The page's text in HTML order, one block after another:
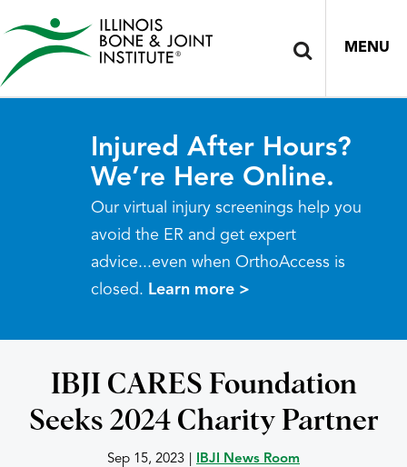
MENU
Injured After Hours?
We’re Here Online.
Our virtual injury screenings help you
avoid the ER and get expert
advice...even when OrthoAccess is
closed. Learn more >
IBJI CARES Foundation
Seeks 2024 Charity Partner
Sep 15, 2023 IBJI News Room